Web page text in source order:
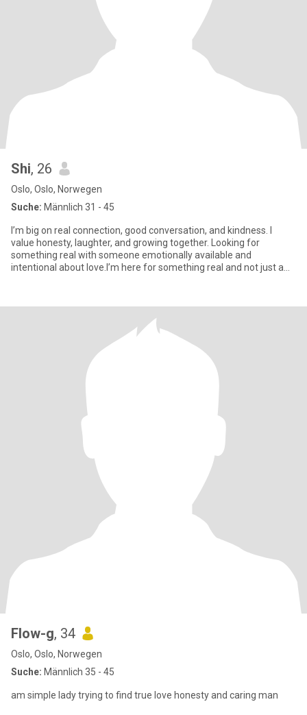
Shi, 26
Oslo, Oslo, Norwegen
Suche: Männlich 31 - 45
I’m big on real connection, good conversation, and kindness. I
value honesty, laughter, and growing together. Looking for
something real with someone emotionally available and
intentional about love.I’m here for something real and not just a
Flow-g, 34
Oslo, Oslo, Norwegen
Suche: Männlich 35 - 45
am simple lady trying to find true love honesty and caring man